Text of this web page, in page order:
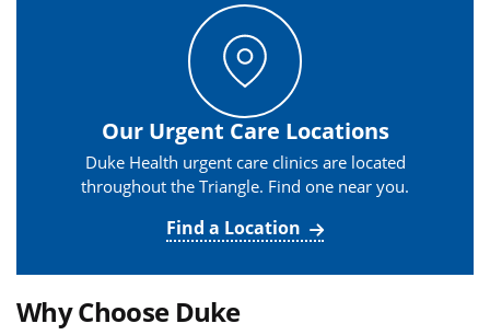
Our Urgent Care Locations
Duke Health urgent care clinics are located
throughout the Triangle. Find one near you.
Find a Location
Why Choose Duke